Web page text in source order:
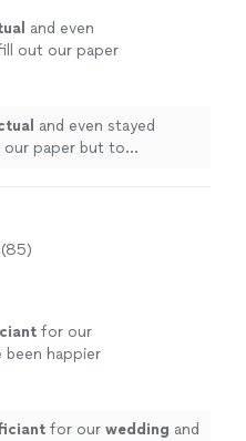
and even
out our paper
and even stayed
paper but to
(85)
for our
been happier
for our wedding and